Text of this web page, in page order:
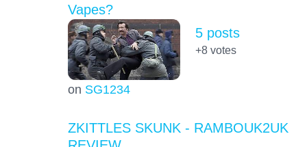
Vapes?
on SG1234
5 posts
+8votes
ZKITTLES SKUNK - RAMBOUK2UK